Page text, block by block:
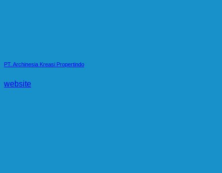
PT. Archinesia Kreasi Propertindo
website